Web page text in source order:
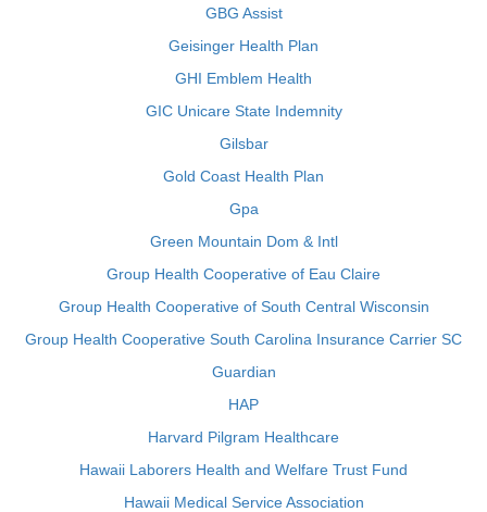
GBG Assist
Geisinger Health Plan
GHI Emblem Health
GIC Unicare State Indemnity
Gilsbar
Gold Coast Health Plan
Gpa
Green Mountain Dom & Intl
Group Health Cooperative of Eau Claire
Group Health Cooperative of South Central Wisconsin
Group Health Cooperative South Carolina Insurance Carrier SC
Guardian
HAP
Harvard Pilgram Healthcare
Hawaii Laborers Health and Welfare Trust Fund
Hawaii Medical Service Association